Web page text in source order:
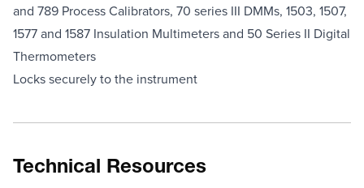
and 789 Process Calibrators, 70 series III DMMs, 1503, 1507,
1577 and 1587 Insulation Multimeters and 50 Series II Digital
Thermometers
Locks securely to the instrument
Technical Resources